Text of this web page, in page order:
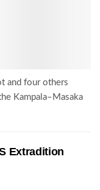
and four others
Kampala–Masaka
Extradition